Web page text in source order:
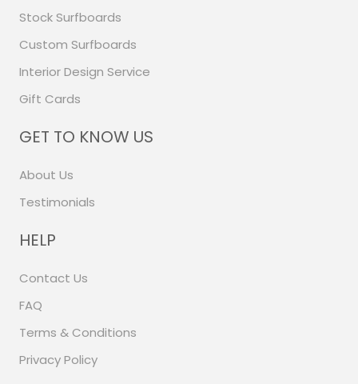
Stock Surfboards
Custom Surfboards
Interior Design Service
Gift Cards
GET TO KNOW US
About Us
Testimonials
HELP
Contact Us
FAQ
Terms & Conditions
Privacy Policy